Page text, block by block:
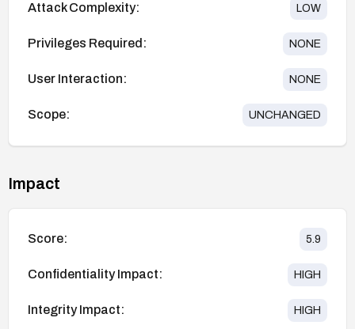
Attack Complexity: LOW
Privileges Required: NONE
User Interaction: NONE
Scope: UNCHANGED
Impact
Score: 5.9
Confidentiality Impact: HIGH
Integrity Impact: HIGH